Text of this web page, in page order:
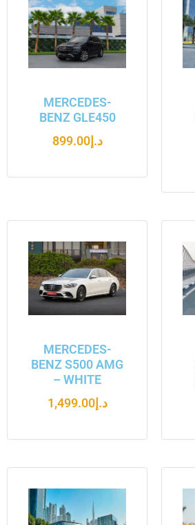
MERCEDES-
BENZ GLE450
د.إ899.00
MERCEDES-
BENZ S500 AMG
– WHITE
د.إ1,499.00